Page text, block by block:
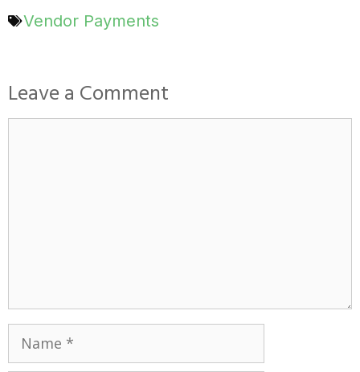
Vendor Payments
Leave a Comment